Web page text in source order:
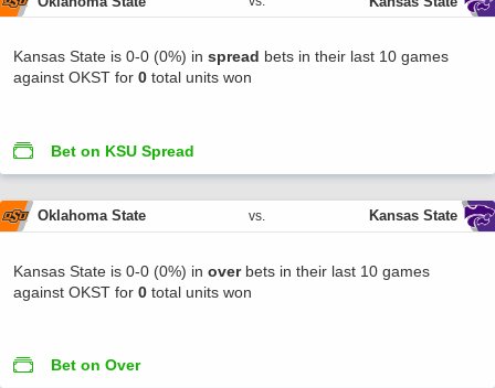
Kansas State is 0-0 (0%) in spread bets in their last 10 games
against OKST for 0 total units won
Bet on KSU Spread
Oklahoma State vs. Kansas State
Kansas State is 0-0 (0%) in overbets in their last 10 games
against OKST for 0 total units won
Bet on Over